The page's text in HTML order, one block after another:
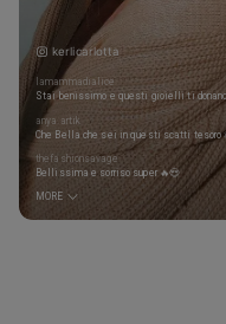
kerlicarlotta
lamammadialice
Stai benissimo e questi gioielli ti
anya.artik
thefashionsavage
Bellissima e sorriso super 🔥😍
MORE